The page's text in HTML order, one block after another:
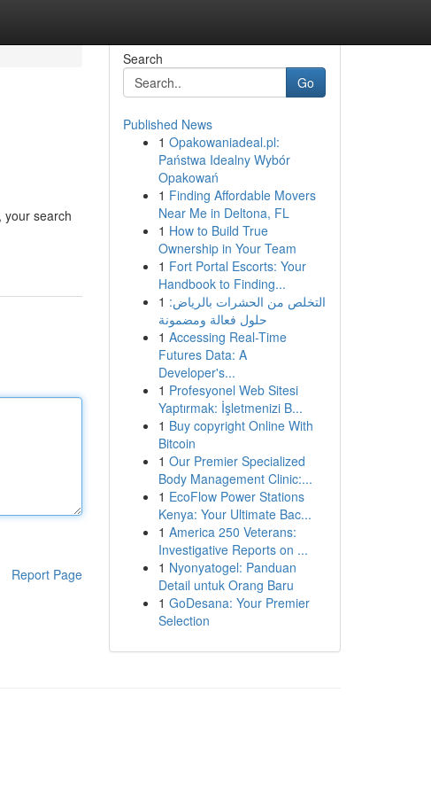
your search
Report Page
Search
Go
Published News
1 Opakowaniadeal.pl:
Państwa Idealny Wybór
Opakowań
1 Finding Affordable Movers
Near Me in Deltona, FL
1 How to Build True
Ownership in Your Team
1 Fort Portal Escorts: Your
Handbook to Finding...
1 التخلص من الحشرات بالرياض:
حلول فعالة ومضمونة
1 Accessing Real-Time
Futures Data: A
Developer's...
1 Profesyonel Web Sitesi
Yaptırmak: İşletmenizi B...
1 Buy copyright Online With
Bitcoin
1 Our Premier Specialized
Body Management Clinic:...
1 EcoFlow Power Stations
Kenya: Your Ultimate Bac...
1 America 250 Veterans:
Investigative Reports on ...
1 Nyonyatogel: Panduan
Detail untuk Orang Baru
1 GoDesana: Your Premier
Selection